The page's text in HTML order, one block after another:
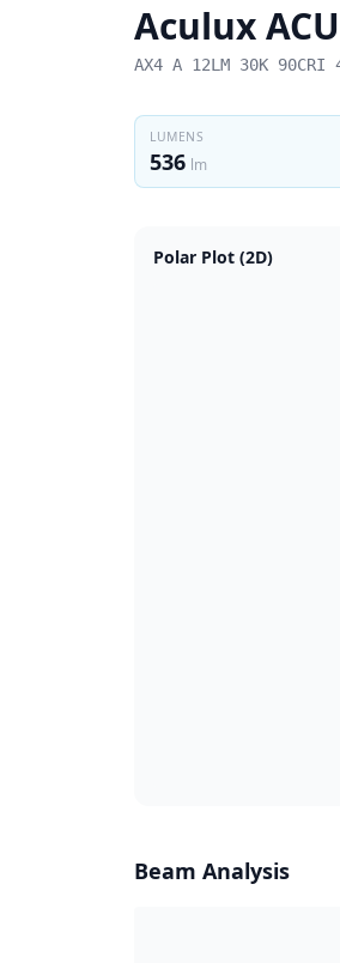
Aculux
AX4 A 12LM 30K 90CRI
LUMENS
536 lm
Polar Plot (2D)
Beam Analysis